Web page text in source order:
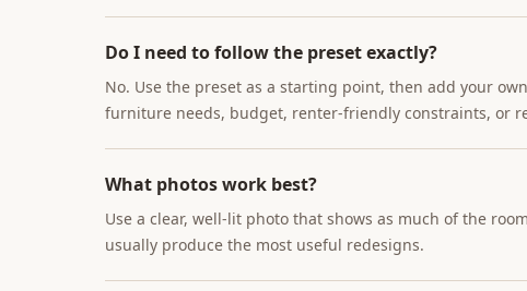
Do I need to follow the preset exactly?
No. Use the preset as a starting point, then add your
furniture needs, budget, renter-friendly constraints, or
What photos work best?
Use a clear, well-lit photo that shows as much of the
usually produce the most useful redesigns.